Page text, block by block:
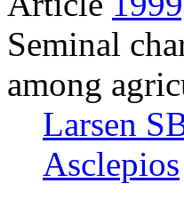
Seminal
among
Larsen
Asclepios